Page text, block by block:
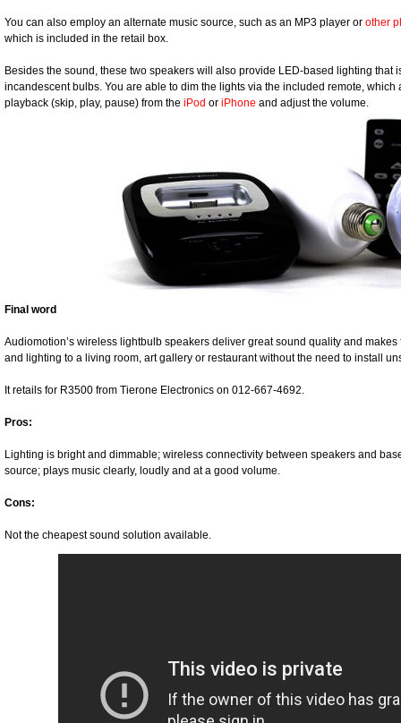
You can also employ an alternate music source, such as an MP3 player or other
which is included in the retail box.
Besides the sound, these two speakers will also provide LED-based lighting that
incandescent bulbs. You are able to dim the lights via the included remote,
playback (skip, play, pause) from the iPod or iPhone and adjust the volume.
Final word
Audiomotion’s wireless lightbulb speakers deliver great sound quality and
and lighting to a living room, art gallery or restaurant without the need to install
It retails for R3500 from Tierone Electronics on 012-667-4692.
Pros:
Lighting is bright and dimmable; wireless connectivity between speakers and
source; plays music clearly, loudly and at a good volume.
Cons:
Not the cheapest sound solution available.